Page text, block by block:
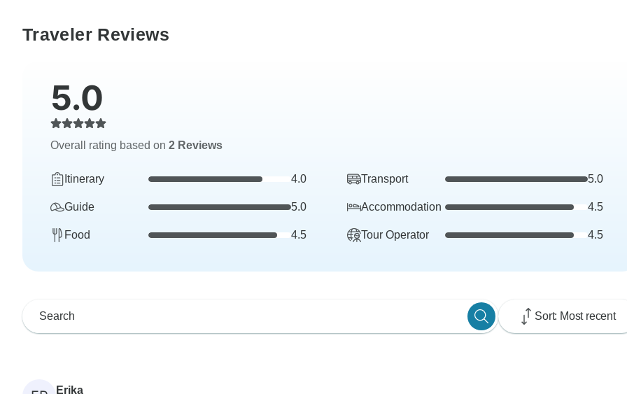
Traveler Reviews
5.0
Overall rating based on 2 Reviews
Itinerary 4.0 Transport 5.0
Guide 5.0 Accommodation 4.5
Food 4.5 Tour Operator 4.5
Sort: Most recent
Erika